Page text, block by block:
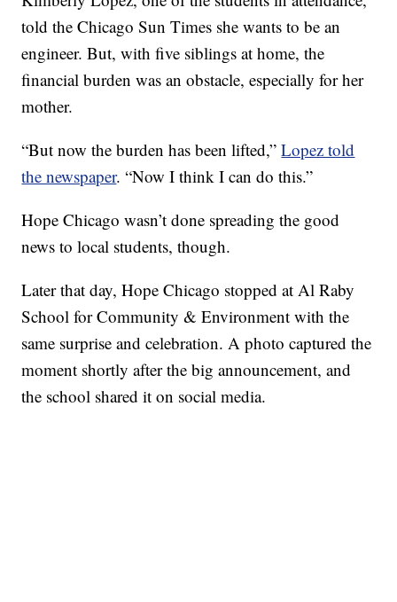
told the Chicago Sun Times she wants to be an
engineer. But, with five siblings at home, the
financial burden was an obstacle, especially for her
mother.
“But now the burden has been lifted,”Lopez told
the newspaper. “Now I think I can do this.”
Hope Chicago wasn’t done spreading the good
news to local students, though.
Later that day, Hope Chicago stopped at Al Raby
School for Community & Environment with the
same surprise and celebration. A photo captured the
moment shortly after the big announcement, and
the school shared it on social media.